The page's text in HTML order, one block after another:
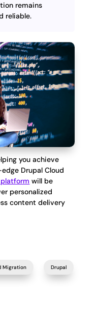
remains
reliable.
you achieve
Drupal Cloud
will be
personalized
content delivery
Migration Drupal